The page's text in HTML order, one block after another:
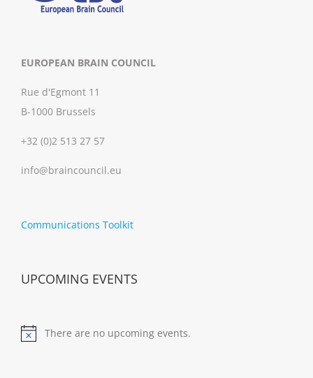
EUROPEAN BRAIN COUNCIL
Rue d'Egmont 11
B-1000 Brussels
+32 (0)2 513 27 57
info@braincouncil.eu
Communications Toolkit
UPCOMING EVENTS
Notice
There are no upcoming events.